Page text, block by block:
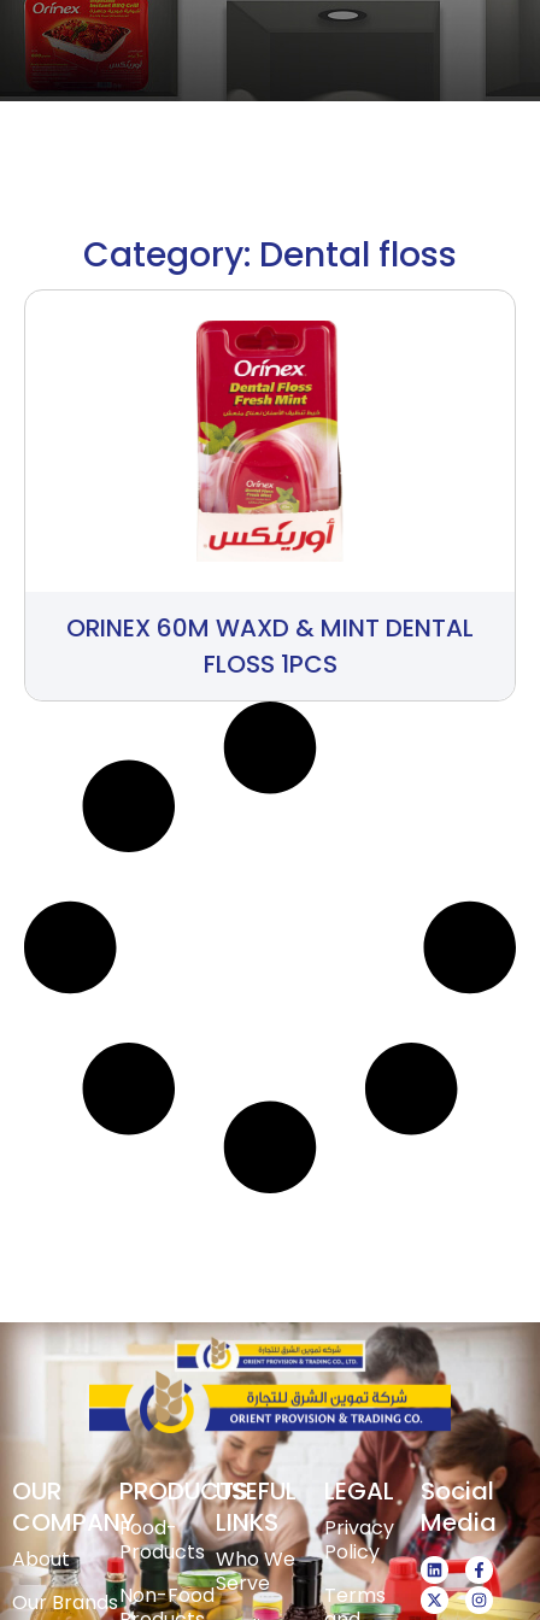
Category: Dental floss
ORINEX 60M WAXD & MINT DENTAL
FLOSS 1PCS
OUR
COMPANY
About
Our Brands
PRODUCTS
Food-
Products
Non-Food
USEFUL
LINKS
Who We
Serve
LEGAL
Privacy
Policy
Terms
Social
Media